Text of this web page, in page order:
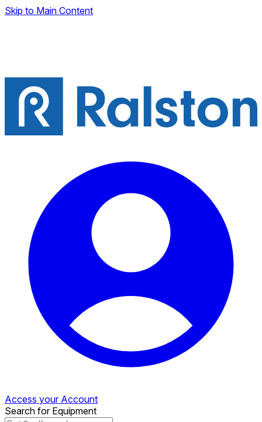
Skip to Main Content
Access your Account
Search for Equipment